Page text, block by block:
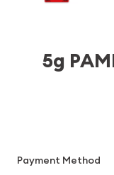
5g
Payment Method